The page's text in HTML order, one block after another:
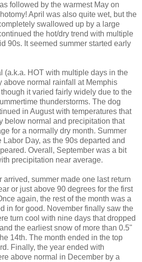
followed by the warmest May on
April was also quite wet, but the
swallowed up by a large
the hot/dry trend with multiple
90s. It seemed summer started early
(a.k.a. HOT with multiple days in the
above normal rainfall at Memphis
though it varied fairly widely due to the
thunderstorms. The dog
in August with temperatures that
below normal and precipitation that
for a normally dry month. Summer
Labor Day, as the 90s departed and
Overall, September was a bit
precipitation near average.
arrived, summer made one last return
or just above 90 degrees for the first
again, the rest of the month was a
in for good. November finally saw the
turn cool with nine days that dropped
the earliest snow of more than 0.5"
14th. The month ended in the top
Finally, the year ended with
above normal in December by a